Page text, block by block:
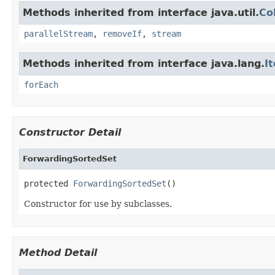
Methods inherited from interface java.util.
parallelStream, removeIf, stream
Methods inherited from interface java.lang.
forEach
Constructor Detail
ForwardingSortedSet
protected ForwardingSortedSet ()
Constructor for use by subclasses.
Method Detail